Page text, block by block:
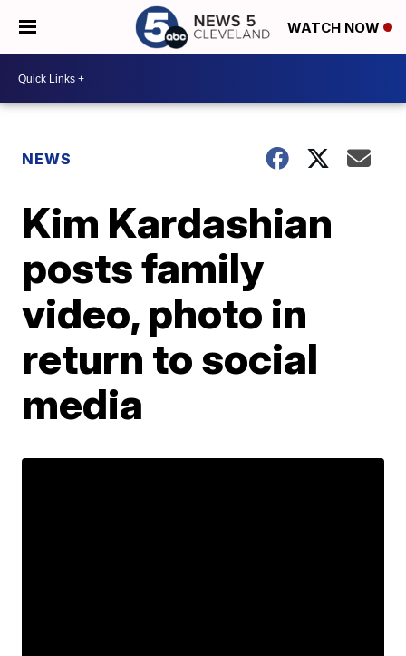
WATCH NOW
NEWS
Kim Kardashian
posts family
video, photo in
return to social
media